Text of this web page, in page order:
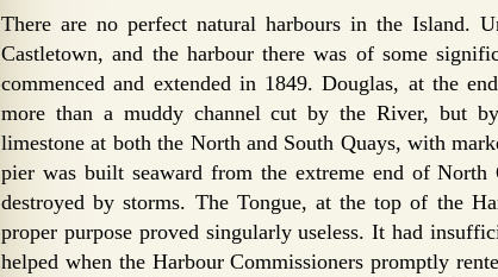
There are no perfect natural harbours in the Island.
Castletown, and the harbour there was of some
commenced and extended in 1849. Douglas, at the
more than a muddy channel cut by the River, but
limestone at both the North and South Quays, with
pier was built seaward from the extreme end of
destroyed by storms. The Tongue, at the top of the
proper purpose proved singularly useless. It had
helped when the Harbour Commissioners promptly